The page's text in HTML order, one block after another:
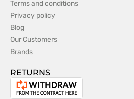
Terms and conditions
Privacy policy
Blog
Our Customers
Brands
RETURNS
Withdrawal